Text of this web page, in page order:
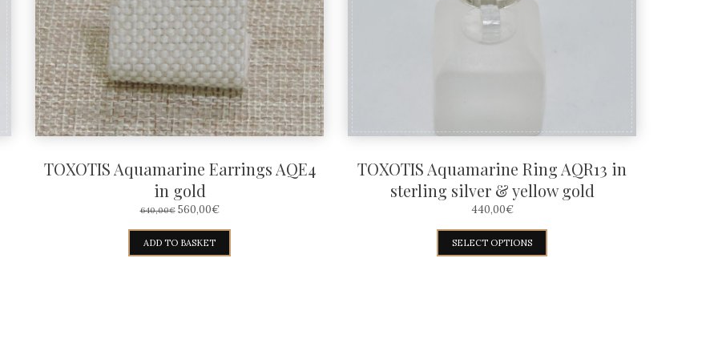
TOXOTIS Aquamarine Earrings AQE4
in gold
640,00€ ORIGINAL
WAS:
640,00€.
560,00€CURRENT
560,00€.
ADD TO BASKET
TOXOTIS Aquamarine Ring AQR13 in
sterling silver & yellow gold
440,00€
SELECT OPTIONS